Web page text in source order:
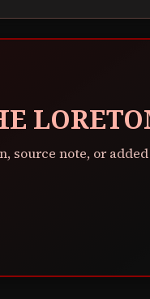
source note, or